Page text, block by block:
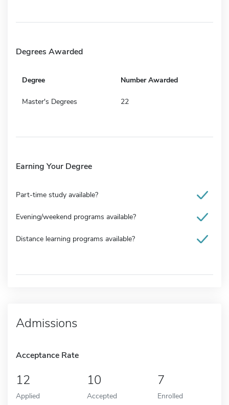
Degrees Awarded
Degree Number Awarded
Master's Degrees 22
Earning Your Degree
Part-time study available?
Evening/weekend programs available?
Distance learning programs available?
Admissions
Acceptance Rate
12
Applied
10
Accepted
7
Enrolled